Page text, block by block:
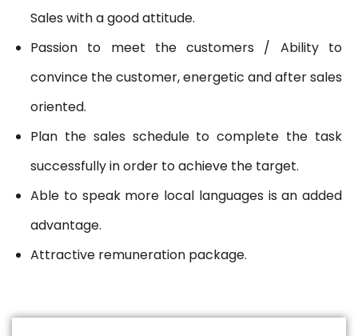
Sales with a good attitude.
Passion to meet the customers / Ability to
convince the customer, energetic and after sales
oriented.
Plan the sales schedule to complete the task
successfully in order to achieve the target.
Able to speak more local languages is an added
advantage.
Attractive remuneration package.